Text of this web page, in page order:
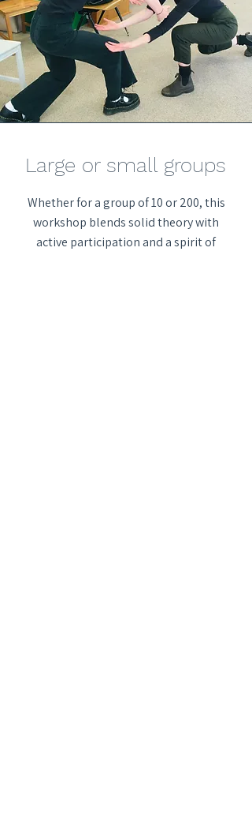
Large or small groups
Whether for a group of 10 or 200, this
workshop blends solid theory with
active participation and a spirit of